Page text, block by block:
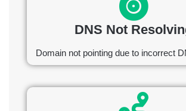
DNS Not
Domain not pointing due to incorrect